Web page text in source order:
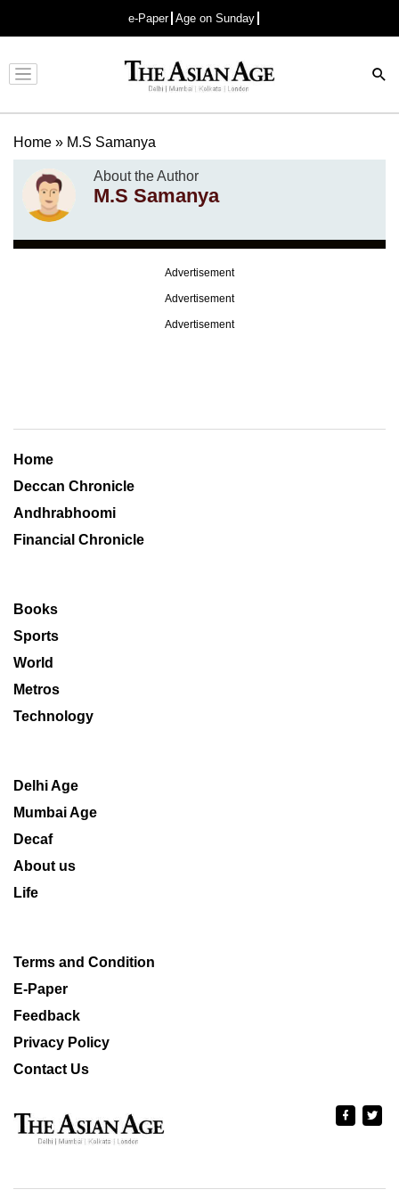
e-Paper Age on Sunday
Advertisement
Home » M.S Samanya
About the Author
M.S Samanya
Advertisement
Advertisement
Advertisement
Home
Deccan Chronicle
Andhrabhoomi
Financial Chronicle
Books
Sports
World
Metros
Technology
Delhi Age
Mumbai Age
Decaf
About us
Life
Terms and Condition
E-Paper
Feedback
Privacy Policy
Contact Us